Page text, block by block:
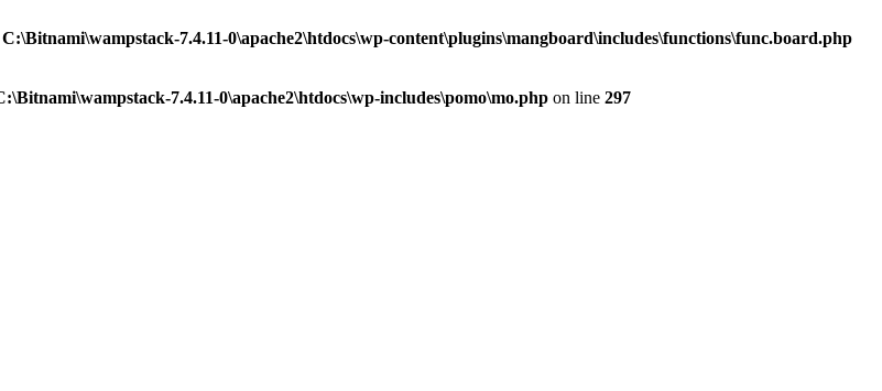
C:\Bitnami\wampstack-7.4.11-0\apache2\htdocs\wp-content\plugins\mangboard\includes\functions\func.board.php
7.4.11-0\apache2\htdocs\wp-includes\pomo\mo.php on line 297